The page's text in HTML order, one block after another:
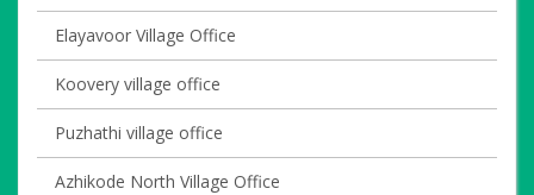
Elayavoor Village Office
Koovery village office
Puzhathi village office
Azhikode North Village Office